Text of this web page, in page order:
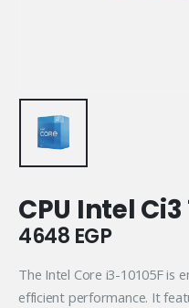
CPU Intel
4648 EGP
The Intel Core i3-10105F is
efficient performance. It